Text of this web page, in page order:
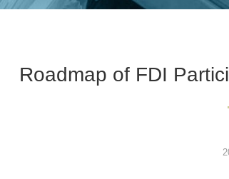
Roadmap of FDI